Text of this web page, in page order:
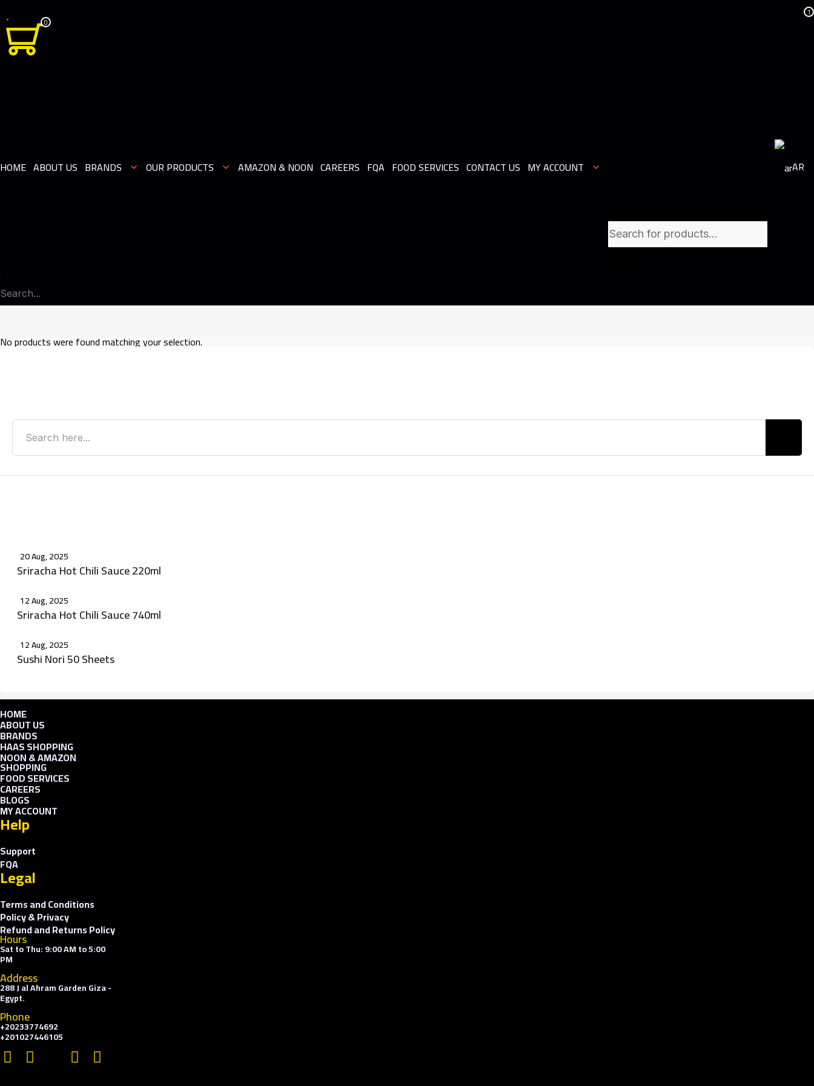
1
0
HOME ABOUT US BRANDS OUR PRODUCTS AMAZON & NOON CAREERS FQA FOOD SERVICES CONTACT US MY ACCOUNT AR
No products were found matching your selection.
20 Aug, 2025
Sriracha Hot Chili Sauce 220ml
12 Aug, 2025
Sriracha Hot Chili Sauce 740ml
12 Aug, 2025
Sushi Nori 50 Sheets
HOME
ABOUT US
BRANDS
HAAS SHOPPING
NOON & AMAZON
SHOPPING
FOOD SERVICES
CAREERS
BLOGS
MY ACCOUNT
Help
Support
FQA
Legal
Terms and Conditions
Policy & Privacy
Refund and Returns Policy
Hours
Sat to Thu: 9:00 AM to 5:00
PM
Address
288 J al Ahram Garden Giza -
Egypt.
Phone
+20233774692
+201027446105